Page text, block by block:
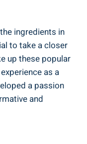
ingredients in
to take a closer
up these popular
as a
a passion
and